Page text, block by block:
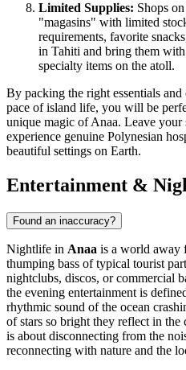
Limited Supplies: Shops
"magasins" with limited
requirements, favorite
in Tahiti and bring them
specialty items on the atoll.
By packing the right essentials
pace of island life, you will be
unique magic of Anaa. Leave your
experience genuine Polynesian
beautiful settings on Earth.
Entertainment &
Found an inaccuracy?
Nightlife in Anaa is a world away
thumping bass of typical tourist
nightclubs, discos, or commercial
the evening entertainment is
rhythmic sound of the ocean
of stars so bright they reflect in
is about disconnecting from the
reconnecting with nature and the